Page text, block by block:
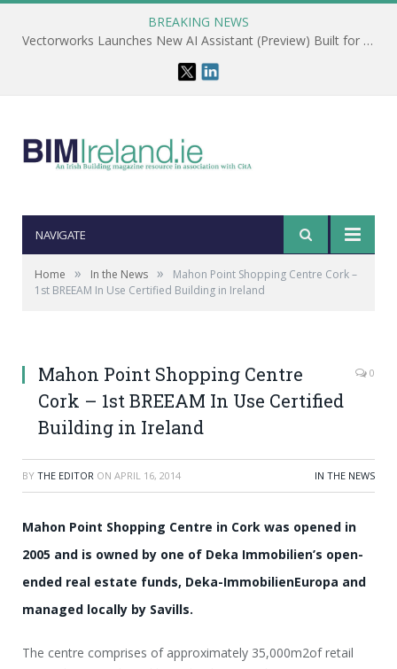
BREAKING NEWS
Vectorworks Launches New AI Assistant (Preview) Built for Designers
NAVIGATE
Home » In the News »
Mahon Point Shopping Centre Cork –
1st BREEAM In Use Certified Building in Ireland
Mahon Point Shopping Centre
Cork – 1st BREEAM In Use Certified
Building in Ireland
0
BY THE EDITOR ON APRIL 16, 2014 IN THE NEWS
Mahon Point Shopping Centre in Cork was opened in
2005 and is owned by one of Deka Immobilien’s open-
ended real estate funds, Deka-ImmobilienEuropa and
managed locally by Savills.
The centre comprises of approximately 35,000m2of retail